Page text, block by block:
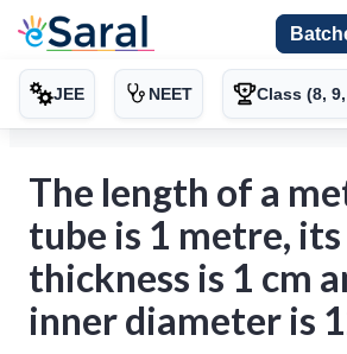
JEE NEET Class (8,
The length of a
tube is 1 metre, its
thickness is 1 cm
inner diameter is